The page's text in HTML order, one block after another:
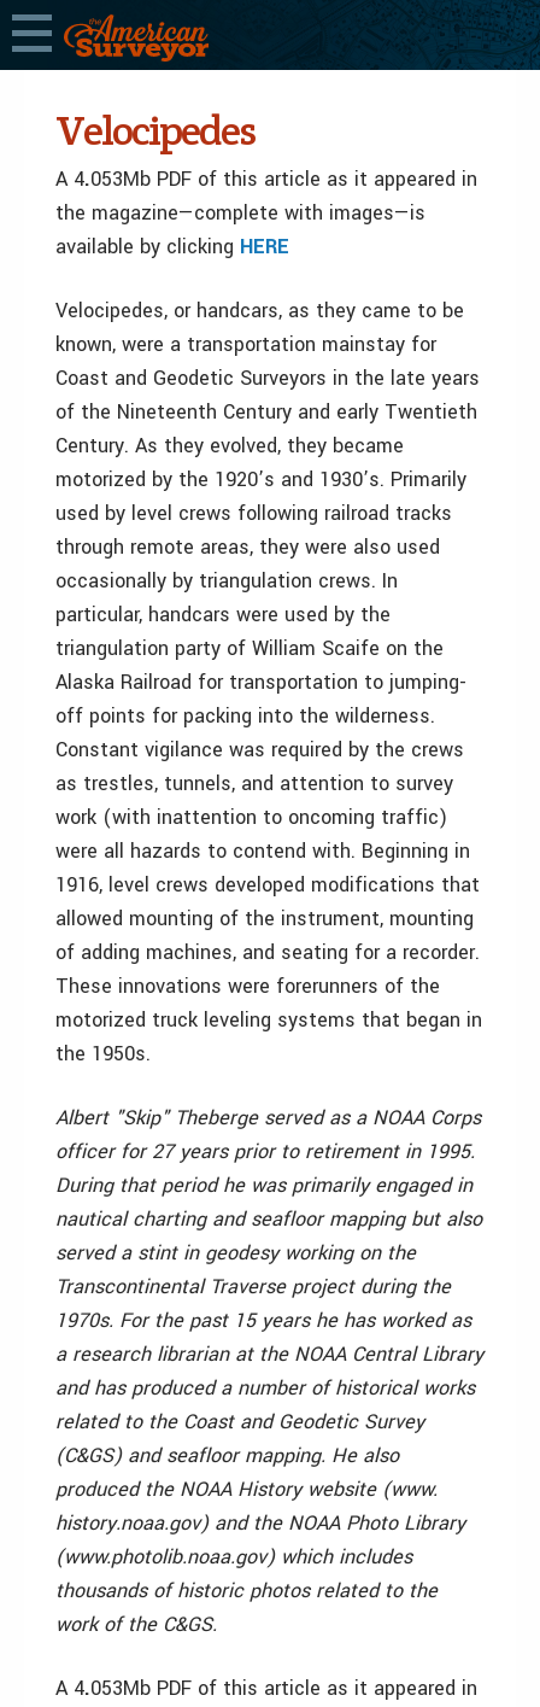
Velocipedes
A 4.053Mb PDF of this article as it appeared in
the magazine—complete with images—is
available by clicking HERE
Velocipedes, or handcars, as they came to be
known, were a transportation mainstay for
Coast and Geodetic Surveyors in the late years
of the Nineteenth Century and early Twentieth
Century. As they evolved, they became
motorized by the 1920’s and 1930’s. Primarily
used by level crews following railroad tracks
through remote areas, they were also used
occasionally by triangulation crews. In
particular, handcars were used by the
triangulation party of William Scaife on the
Alaska Railroad for transportation to jumping-
off points for packing into the wilderness.
Constant vigilance was required by the crews
as trestles, tunnels, and attention to survey
work (with inattention to oncoming traffic)
were all hazards to contend with. Beginning in
1916, level crews developed modifications that
allowed mounting of the instrument, mounting
of adding machines, and seating for a recorder.
These innovations were forerunners of the
motorized truck leveling systems that began in
the 1950s.
Albert "Skip" Theberge served as a NOAA Corps
officer for 27 years prior to retirement in 1995.
During that period he was primarily engaged in
nautical charting and seafloor mapping but also
served a stint in geodesy working on the
Transcontinental Traverse project during the
1970s. For the past 15 years he has worked as
a research librarian at the NOAA Central Library
and has produced a number of historical works
related to the Coast and Geodetic Survey
(C&GS) and seafloor mapping. He also
produced the NOAA History website (www.
history.noaa.gov) and the NOAA Photo Library
(www.photolib.noaa.gov) which includes
thousands of historic photos related to the
work of the C&GS.
A 4.053Mb PDF of this article as it appeared in